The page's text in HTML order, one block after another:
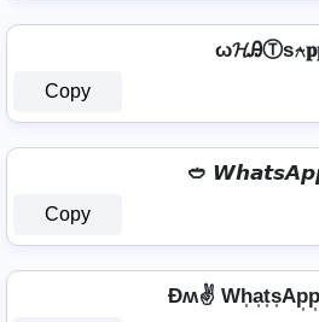
Copy
🥙
Copy
Ðʍ✌